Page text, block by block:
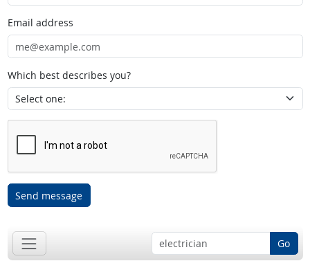
Email address
Which best describes you?
Send message
Go